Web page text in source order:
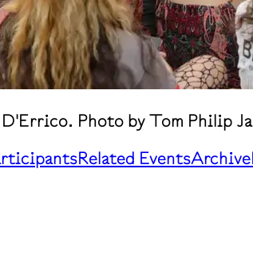
Photo by Tom Philip
Related EventsArchive